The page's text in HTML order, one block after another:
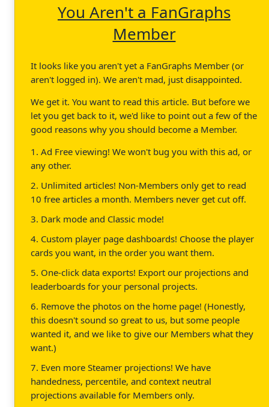
You Aren't a FanGraphs
Member
It looks like you aren't yet a FanGraphs Member (or
aren't logged in). We aren't mad, just disappointed.
We get it. You want to read this article. But before we
let you get back to it, we'd like to point out a few of the
good reasons why you should become a Member.
1. Ad Free viewing! We won't bug you with this ad, or
any other.
2. Unlimited articles! Non-Members only get to read
10 free articles a month. Members never get cut off.
3. Dark mode and Classic mode!
4. Custom player page dashboards! Choose the player
cards you want, in the order you want them.
5. One-click data exports! Export our projections and
leaderboards for your personal projects.
6. Remove the photos on the home page! (Honestly,
this doesn't sound so great to us, but some people
wanted it, and we like to give our Members what they
want.)
7. Even more Steamer projections! We have
handedness, percentile, and context neutral
projections available for Members only.